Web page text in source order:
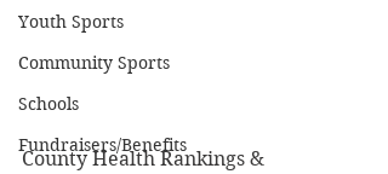
Youth Sports
Community Sports
Schools
Fundraisers/Benefits
County Health Rankings &